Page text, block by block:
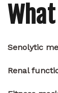
Senolytic
Renal